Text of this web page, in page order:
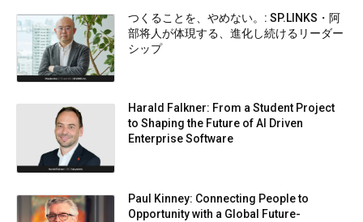
つくることを、やめない。: SP.LINKS・阿
部将人が体現する、進化し続けるリーダー
シップ
Harald Falkner: From a Student Project
to Shaping the Future of AI Driven
Enterprise Software
Paul Kinney: Connecting People to
Opportunity with a Global Future-